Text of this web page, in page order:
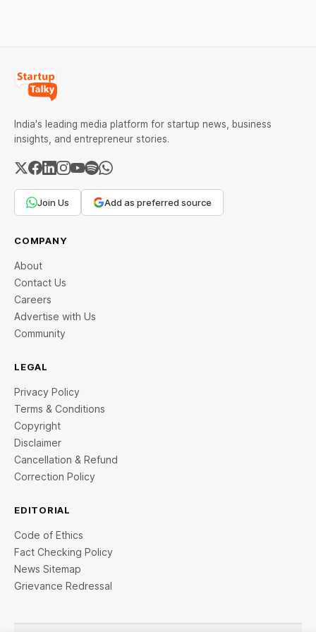
India's leading media platform for startup news, business
insights, and entrepreneur stories.
Join Us Add as preferred source
COMPANY
About
Contact Us
Careers
Advertise with Us
Community
LEGAL
Privacy Policy
Terms & Conditions
Copyright
Disclaimer
Cancellation & Refund
Correction Policy
EDITORIAL
Code of Ethics
Fact Checking Policy
News Sitemap
Grievance Redressal